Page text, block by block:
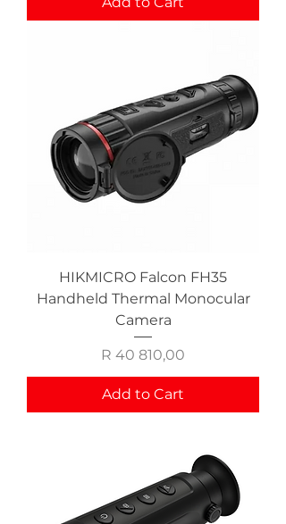
HIKMICRO Falcon FH35
Handheld Thermal Monocular
Camera
Price
R 40 810,00
Add to Cart